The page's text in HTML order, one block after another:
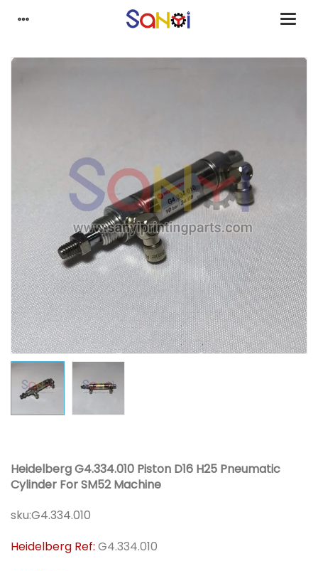
Heidelberg G4.334.010 Piston D16 H25 Pneumatic
Cylinder For SM52 Machine
sku:G4.334.010
Heidelberg Ref: G4.334.010